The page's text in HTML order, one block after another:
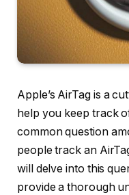
Apple’s AirTag is a
help you keep track
common question
people track an
will delve into this
provide a thorough